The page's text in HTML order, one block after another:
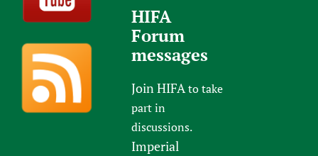
HIFA
Forum
messages
Join HIFAto take
part in
discussions.
Imperial